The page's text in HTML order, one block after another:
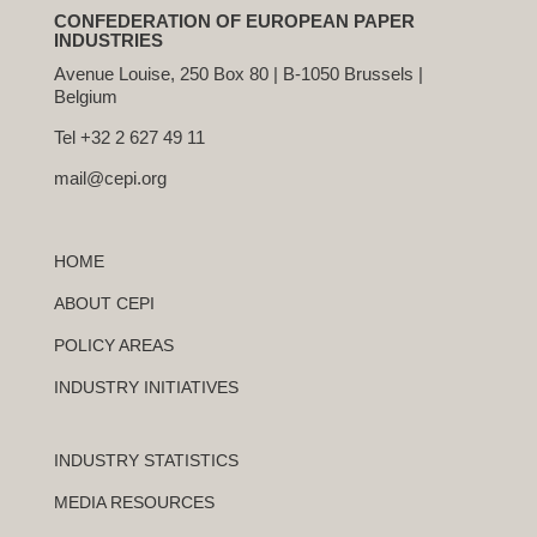
CONFEDERATION OF EUROPEAN PAPER
INDUSTRIES
Avenue Louise, 250 Box 80 | B-1050 Brussels |
Belgium
Tel +32 2 627 49 11
mail@cepi.org
HOME
ABOUT CEPI
POLICY AREAS
INDUSTRY INITIATIVES
INDUSTRY STATISTICS
MEDIA RESOURCES